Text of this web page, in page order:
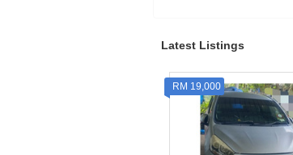
Latest Listings
RM 19,000